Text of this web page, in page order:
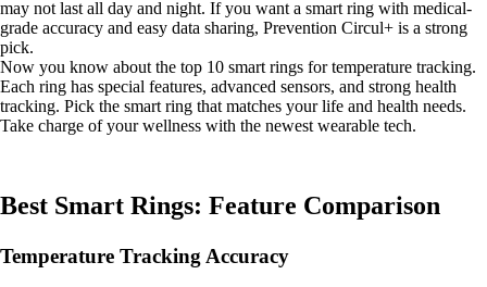
may not last all day and night. If you want a smart ring with medical-
grade accuracy and easy data sharing, Prevention Circul+ is a strong
pick.
Now you know about the top 10 smart rings for temperature tracking.
Each ring has special features, advanced sensors, and strong health
tracking. Pick the smart ring that matches your life and health needs.
Take charge of your wellness with the newest wearable tech.
Best Smart Rings: Feature Comparison
Temperature Tracking Accuracy